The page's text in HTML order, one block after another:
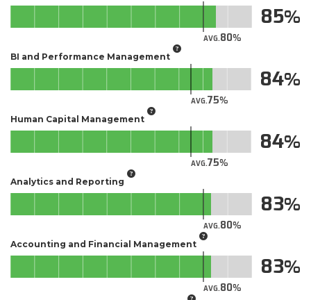
AVG.80
85
BI and Performance Management
AVG.75
84
Human Capital Management
AVG.75
84
Analytics and Reporting
AVG.80
83
Accounting and Financial Management
AVG.80
83